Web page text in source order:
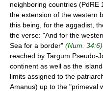
neighboring countries (PdRE
the extension of the western
this being, for the aggadist,
the verse: "And for the
Sea for a border" (Num. 34:6)
reached by Targum Pseudo-
continent as well as the
limits assigned to the
Amanus) up to the "primeval